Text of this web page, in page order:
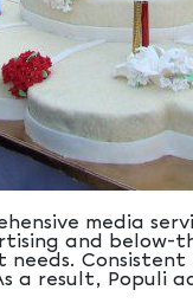
media
and below-
needs.
a result, Populi